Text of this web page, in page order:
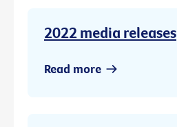
2022 media releases
Read more